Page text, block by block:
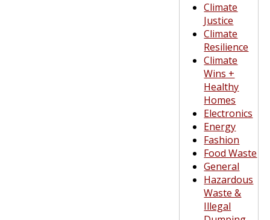
Climate
Justice
Climate
Resilience
Climate
Wins +
Healthy
Homes
Electronics
Energy
Fashion
Food Waste
General
Hazardous
Waste &
Illegal